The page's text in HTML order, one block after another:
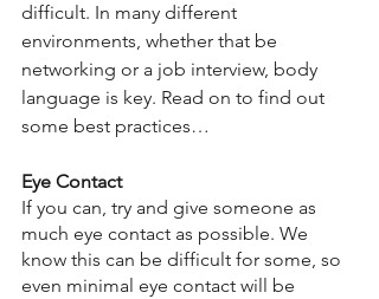
difficult. In many different
environments, whether that be
networking or a job interview, body
language is key. Read on to find out
some best practices…
Eye Contact
If you can, try and give someone as
much eye contact as possible. We
know this can be difficult for some, so
even minimal eye contact will be